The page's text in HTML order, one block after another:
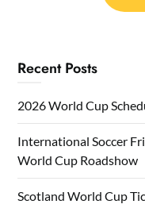
Recent Posts
2026 World Cup
International Soccer
World Cup Roadshow
Scotland World Cup